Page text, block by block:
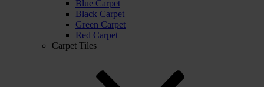
Blue Carpet
Black Carpet
Green Carpet
Red Carpet
Carpet Tiles